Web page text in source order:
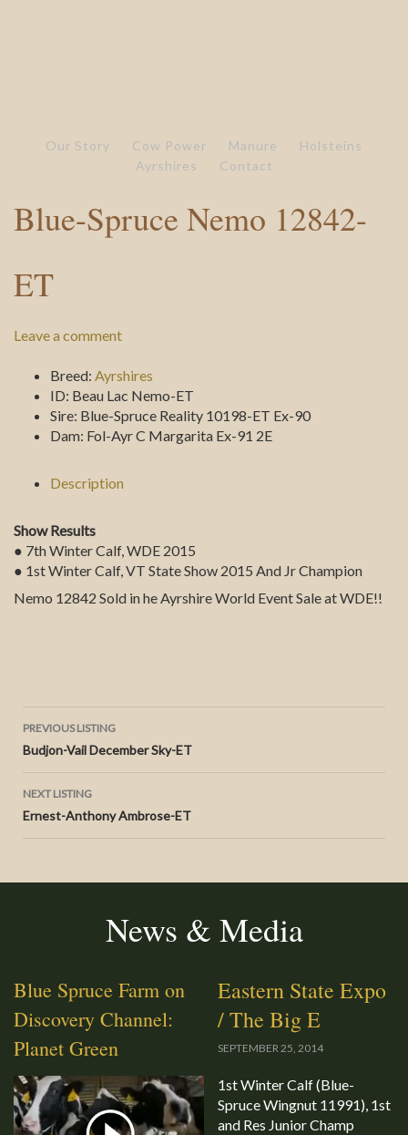
Our Story Cow Power Manure
Holsteins
Ayrshires
Contact
Blue-Spruce Nemo 12842-
ET
Leave a comment
Breed: Ayrshires
ID: Beau Lac Nemo-ET
Sire: Blue-Spruce Reality 10198-ET Ex-90
Dam: Fol-Ayr C Margarita Ex-91 2E
Description
Show Results
● 7th Winter Calf, WDE 2015
● 1st Winter Calf, VT State Show 2015 And Jr Champion
Nemo 12842 Sold in he Ayrshire World Event Sale at WDE!!
Listing
navigation
PREVIOUS LISTING
Budjon-Vail December Sky-ET
NEXT LISTING
Ernest-Anthony Ambrose-ET
News & Media
Blue Spruce Farm on
Discovery Channel:
Planet Green
Eastern State Expo
/ The Big E
SEPTEMBER 25, 2014
1st Winter Calf (Blue-
Spruce Wingnut 11991), 1st
and Res Junior Champ